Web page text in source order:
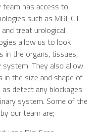
team has access to
such as MRI, CT
treat urological
allow us to look
in the organs, tissues,
They also allow
in the size and shape of
detect any blockages
system. Some of the
our team are;